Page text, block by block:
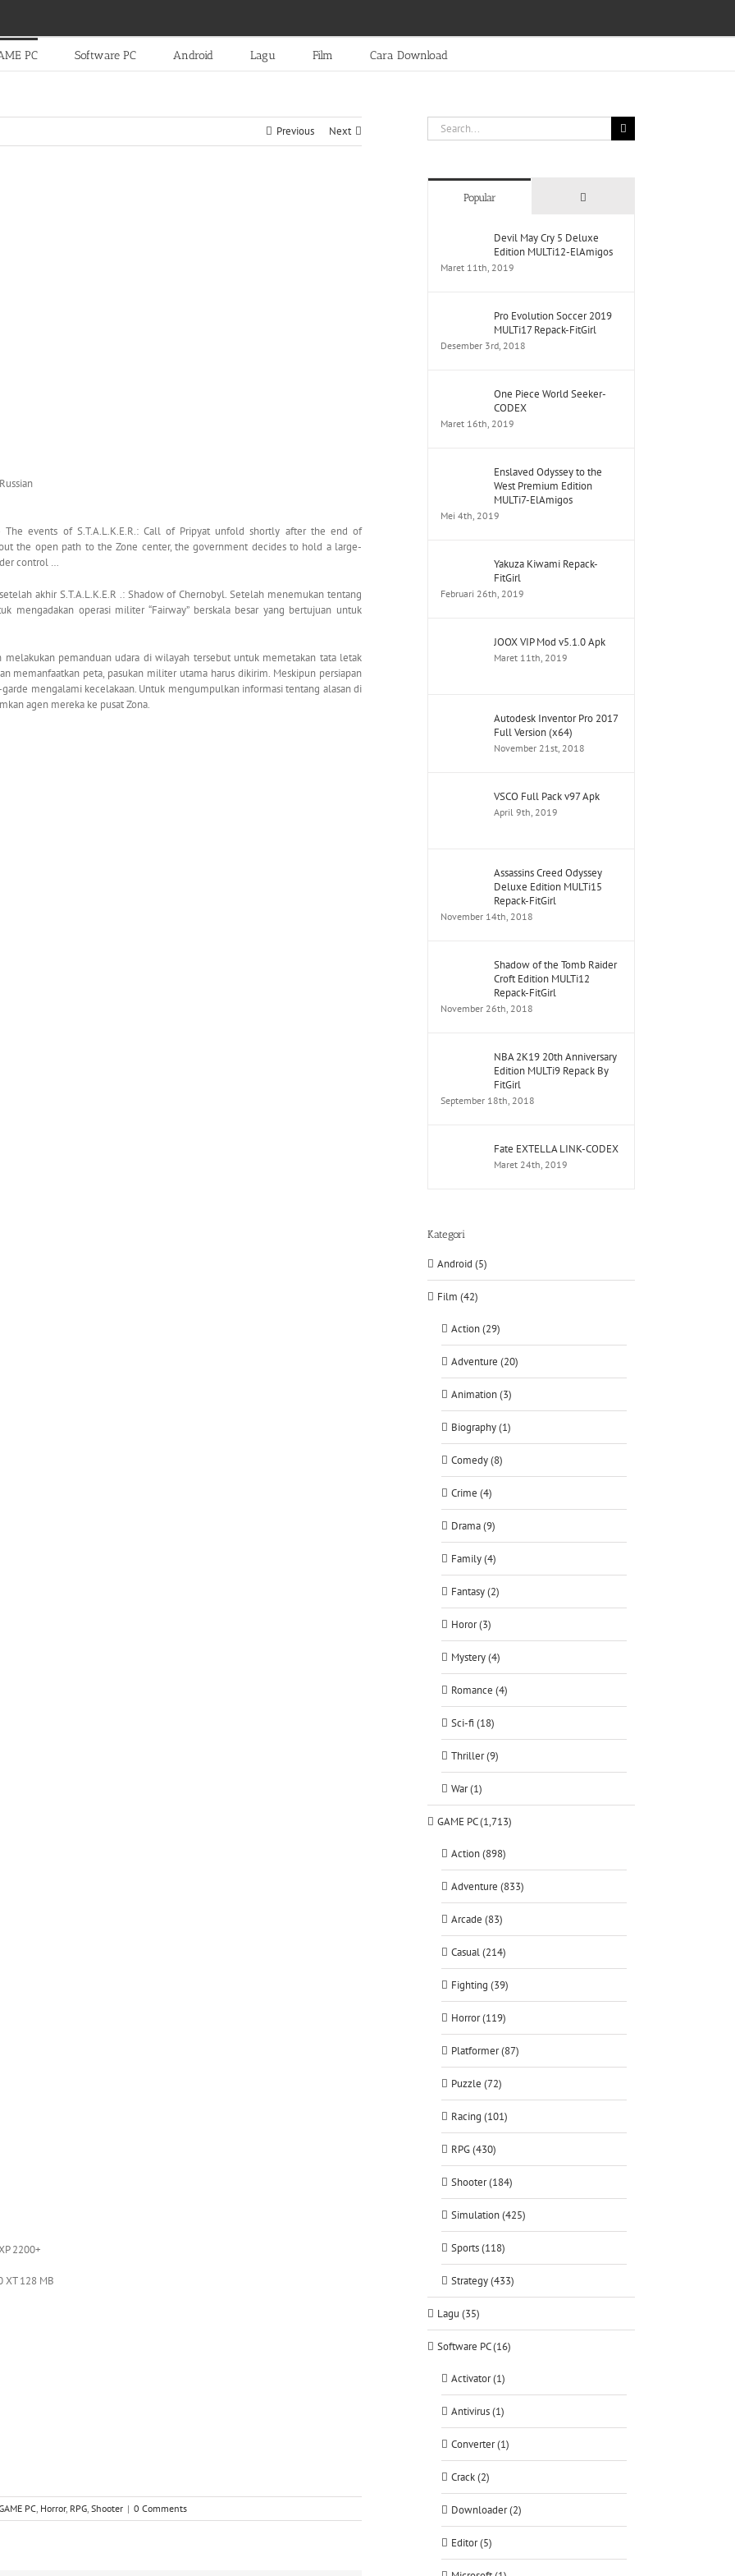
PC Software PC Android Lagu Film Cara Download
Previous Next
The events of S.T.A.L.K.E.R.: Call of Pripyat unfold shortly after the end of
the open path to the Zone center, the government decides to hold a large-
control …
akhir S.T.A.L.K.E.R .: Shadow of Chernobyl. Setelah menemukan tentang
mengadakan operasi militer “Fairway” berskala besar yang bertujuan untuk
pemanduan udara di wilayah tersebut untuk memetakan tata letak
memanfaatkan peta, pasukan militer utama harus dikirim. Meskipun persiapan
mengalami kecelakaan. Untuk mengumpulkan informasi tentang alasan di
agen mereka ke pusat Zona.
2200+
XT 128 MB
PC, Horror, RPG, Shooter | 0 Comments
Search
for:
Popular Comments
Devil May Cry 5 Deluxe
Edition MULTi12-ElAmigos
Maret 11th, 2019
Pro Evolution Soccer 2019
MULTi17 Repack-FitGirl
Desember 3rd, 2018
One Piece World Seeker-
CODEX
Maret 16th, 2019
Enslaved Odyssey to the
West Premium Edition
MULTi7-ElAmigos
Mei 4th, 2019
Yakuza Kiwami Repack-
FitGirl
Februari 26th, 2019
JOOX VIP Mod v5.1.0 Apk
Maret 11th, 2019
Autodesk Inventor Pro 2017
Full Version (x64)
November 21st, 2018
VSCO Full Pack v97 Apk
April 9th, 2019
Assassins Creed Odyssey
Deluxe Edition MULTi15
Repack-FitGirl
November 14th, 2018
Shadow of the Tomb Raider
Croft Edition MULTi12
Repack-FitGirl
November 26th, 2018
NBA 2K19 20th Anniversary
Edition MULTi9 Repack By
FitGirl
September 18th, 2018
Fate EXTELLA LINK-CODEX
Maret 24th, 2019
Kategori
Android (5)
Film (42)
Action (29)
Adventure (20)
Animation (3)
Biography (1)
Comedy (8)
Crime (4)
Drama (9)
Family (4)
Fantasy (2)
Horor (3)
Mystery (4)
Romance (4)
Sci-fi (18)
Thriller (9)
War (1)
GAME PC (1,713)
Action (898)
Adventure (833)
Arcade (83)
Casual (214)
Fighting (39)
Horror (119)
Platformer (87)
Puzzle (72)
Racing (101)
RPG (430)
Shooter (184)
Simulation (425)
Sports (118)
Strategy (433)
Lagu (35)
Software PC (16)
Activator (1)
Antivirus (1)
Converter (1)
Crack (2)
Downloader (2)
Editor (5)